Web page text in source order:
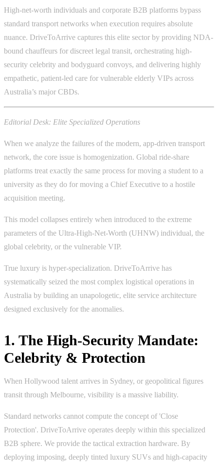
High-net-worth individuals and corporate B2B platforms bypass
standard transport networks when execution requires absolute
nuance. DriveToArrive captures this elite sector by providing NDA-
bound chauffeurs for discreet legal transit, orchestrating high-
security celebrity and bodyguard convoys, and delivering highly
empathetic, patient-led care for vulnerable elderly VIPs across
Australia’s major CBDs.
Editorial Desk: Elite Specialized Operations
When we analyze the failures of the modern, app-driven transport
network, the core issue is homogenization. Global ride-share
platforms treat exactly the same process for moving a student to a
university as they do for moving a Chief Executive to a hostile
acquisition meeting.
This model collapses entirely when introduced to the extreme
parameters of the Ultra-High-Net-Worth (UHNW) individual, the
global celebrity, or the vulnerable VIP.
True luxury is hyper-specialization. DriveToArrive has
systematically seized the most complex logistical operations in
Australia by building an unapologetic, elite service architecture
designed exclusively for the anomalies.
1. The High-Security Mandate:
Celebrity & Protection
When Hollywood talent arrives in Sydney, or geopolitical figures
transit through Melbourne, visibility is a massive liability.
Standard networks cannot compute the concept of 'Close
Protection'. DriveToArrive operates deeply within this specialized
B2B sphere. We provide the tactical extraction hardware. By
deploying imposing, deeply tinted luxury SUVs and high-capacity